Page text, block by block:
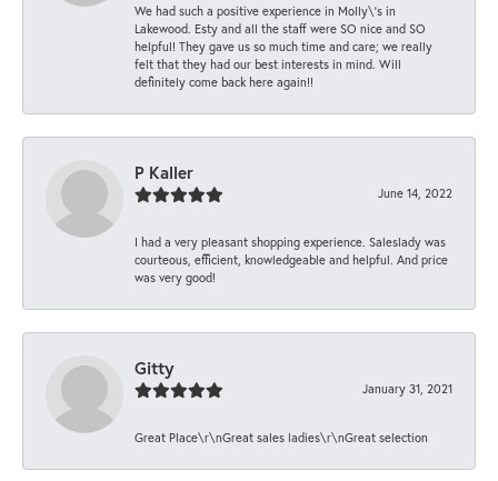
We had such a positive experience in Molly\'s in
Lakewood. Esty and all the staff were SO nice and SO
helpful! They gave us so much time and care; we really
felt that they had our best interests in mind. Will
definitely come back here again!!
P Kaller
June 14, 2022
I had a very pleasant shopping experience. Saleslady was
courteous, efficient, knowledgeable and helpful. And price
was very good!
Gitty
January 31, 2021
Great Place\r\nGreat sales ladies\r\nGreat selection